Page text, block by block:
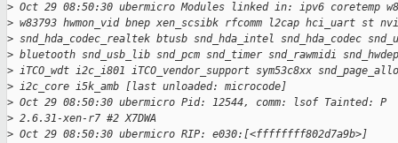
> Oct 29 08:50:30 ubermicro Modules linked in: ipv6 coretemp
> w83793 hwmon_vid bnep xen_scsibk rfcomm l2cap hci_uart st
> snd_hda_codec_realtek btusb snd_hda_intel snd_hda_codec
> bluetooth snd_usb_lib snd_pcm snd_timer snd_rawmidi
> iTCO_wdt i2c_i801 iTCO_vendor_support sym53c8xx
> i2c_core i5k_amb [last unloaded: microcode]
> Oct 29 08:50:30 ubermicro Pid: 12544, comm: lsof Tainted:
> 2.6.31-xen-r7 #2 X7DWA
> Oct 29 08:50:30 ubermicro RIP: e030:[<ffffffff802d7a9b>]